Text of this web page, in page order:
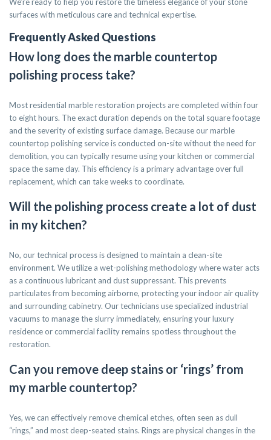
surfaces with meticulous care and technical expertise.
Frequently Asked Questions
How long does the marble countertop
polishing process take?
Most residential marble restoration projects are completed within four
to eight hours. The exact duration depends on the total square footage
and the severity of existing surface damage. Because our marble
countertop polishing service is conducted on-site without the need for
demolition, you can typically resume using your kitchen or commercial
space the same day. This efficiency is a primary advantage over full
replacement, which can take weeks to coordinate.
Will the polishing process create a lot of dust
in my kitchen?
No, our technical process is designed to maintain a clean-site
environment. We utilize a wet-polishing methodology where water acts
as a continuous lubricant and dust suppressant. This prevents
particulates from becoming airborne, protecting your indoor air quality
and surrounding cabinetry. Our technicians use specialized industrial
vacuums to manage the slurry immediately, ensuring your luxury
residence or commercial facility remains spotless throughout the
restoration.
Can you remove deep stains or ‘rings’ from
my marble countertop?
Yes, we can effectively remove chemical etches, often seen as dull
“rings,” and most deep-seated stains. Rings are physical changes in the